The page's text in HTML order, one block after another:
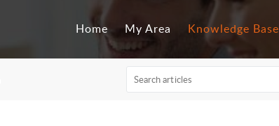
Home My Area Knowledge Base